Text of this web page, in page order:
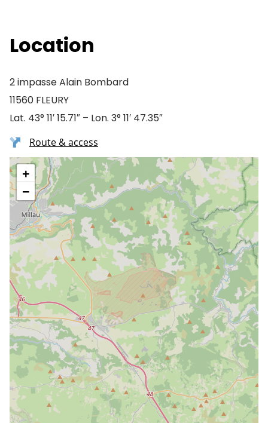
Location
2 impasse Alain Bombard
11560 FLEURY
Lat. 43° 11′ 15.71″ – Lon. 3° 11′ 47.35″
Route & access
+
−